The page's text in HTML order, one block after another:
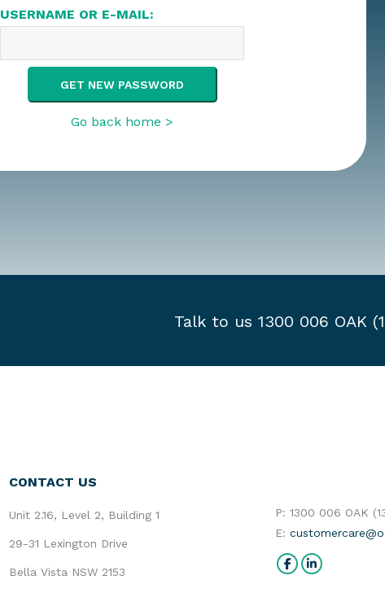
USERNAME OR E-MAIL:
Go back home >
Talk to us 1300 006 OAK
CONTACT US
Unit 2.16, Level 2, Building 1
29-31 Lexington Drive
Bella Vista NSW 2153
P: 1300 006 OAK
E:
Find us on:
Facebook
Linkedin